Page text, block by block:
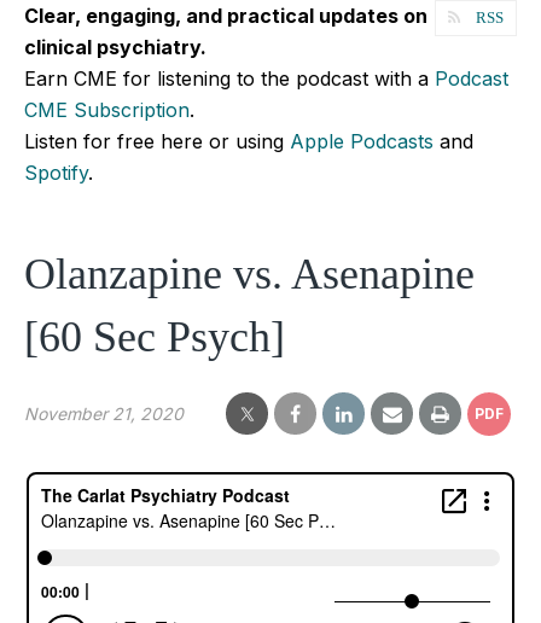
RSS
Clear, engaging, and practical updates on
clinical psychiatry.
Earn CME for listening to the podcast with a Podcast
CME Subscription.
Listen for free here or using Apple Podcasts and
Spotify.
Olanzapine vs. Asenapine
[60 Sec Psych]
November 21, 2020 PDF